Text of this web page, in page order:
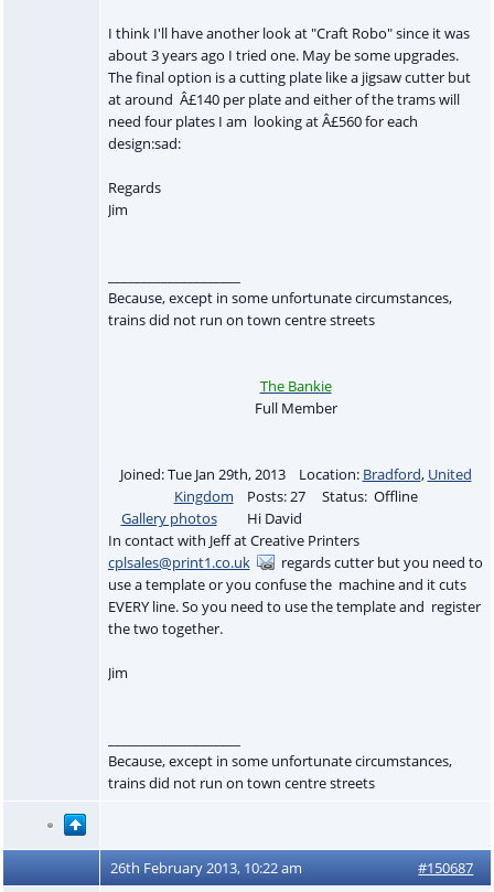
I think I'll have another look at "Craft Robo" since it was
about 3 years ago I tried one. May be some upgrades.
The final option is a cutting plate like a jigsaw cutter but
at around Â£140 per plate and either of the trams will
need four plates I am looking at Â£560 for each
design:sad:
Regards
Jim
Because, except in some unfortunate circumstances,
trains did not run on town centre streets
The Bankie
Full Member
Joined: Tue Jan 29th, 2013 Location: Bradford, United
Kingdom Posts: 27 Status: Offline
Gallery photos
Hi David
In contact with Jeff at Creative Printers
cplsales@print1.co.uk
regards cutter but you need to
use a template or you confuse the machine and it cuts
EVERY line. So you need to use the template and register
the two together.
Jim
Because, except in some unfortunate circumstances,
trains did not run on town centre streets
26th February 2013, 10:22 am #150687